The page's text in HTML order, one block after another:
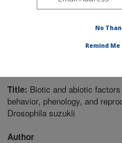
Pacific West Area
Publications at this Location»
Title: Biotic and abiotic
behavior, phenology, and
Drosophila suzukii
Author
No
Remind